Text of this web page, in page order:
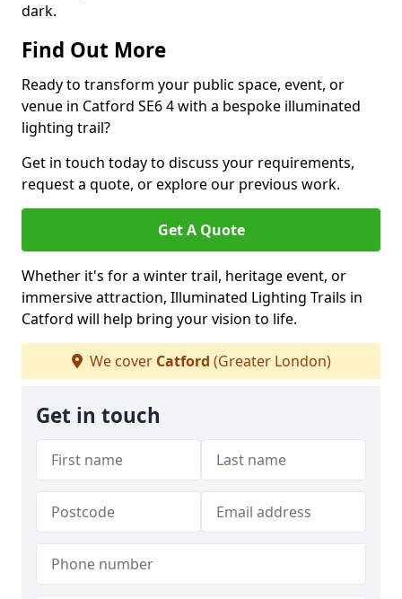
dark.
Find Out More
Ready to transform your public space, event, or
venue in Catford SE6 4 with a bespoke illuminated
lighting trail?
Get in touch today to discuss your requirements,
request a quote, or explore our previous work.
Get A Quote
Whether it's for a winter trail, heritage event, or
immersive attraction, Illuminated Lighting Trails in
Catford will help bring your vision to life.
We cover Catford (Greater London)
Get in touch